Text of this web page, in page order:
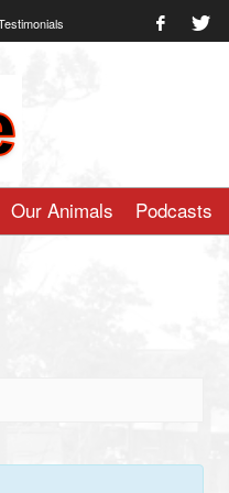
Our Animals Podcasts